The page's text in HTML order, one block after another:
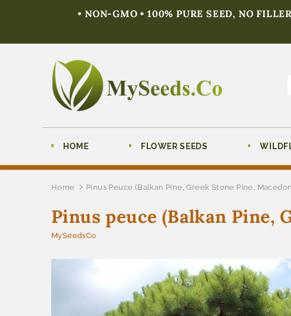
• NON-GMO • 100% PURE SEED, NO
HOME FLOWER SEEDS
Home Pinus Peuce (Balkan Pine, Greek Stone Pine,
Pinus peuce (Balkan Pine,
MySeedsCo